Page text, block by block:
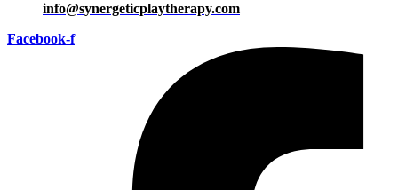
info@synergeticplaytherapy.com
Facebook-f